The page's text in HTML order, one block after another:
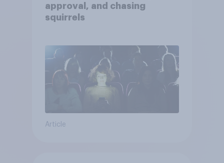
approval, and chasing
squirrels
Article